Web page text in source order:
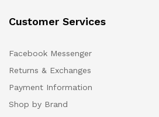
Customer Services
Facebook Messenger
Returns & Exchanges
Payment Information
Shop by Brand